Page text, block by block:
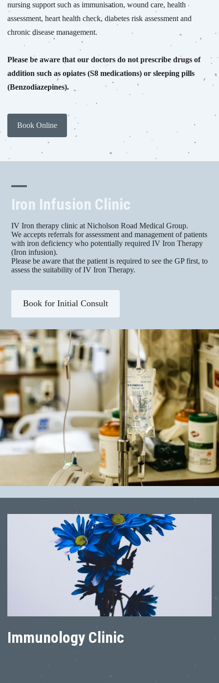
nursing support such as immunisation, wound care, health
assessment, heart health check, diabetes risk assessment and
chronic disease management.
Please be aware that our doctors do not prescribe drugs of
addition such as opiates (S8 medications) or sleeping pills
(Benzodiazepines).
Book Online
Iron Infusion Clinic
IV Iron therapy clinic at Nicholson Road Medical Group.
We accepts referrals for assessment and management of patients
with iron deficiency who potentially required IV Iron Therapy
(Iron infusion).
Please be aware that the patient is required to see the GP first, to
assess the suitability of IV Iron Therapy.​​
Book for Initial Consult
Immunology Clinic